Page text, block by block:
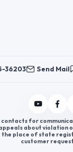
36203 Send Mail
contacts for
about
the place of state
customer